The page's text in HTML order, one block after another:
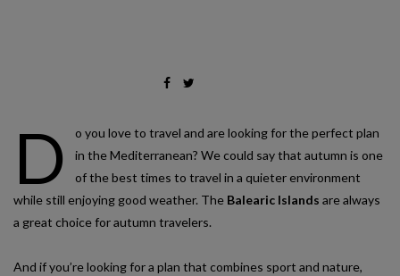
D
o you love to travel and are looking for the perfect plan
in the Mediterranean? We could say that autumn is one
of the best times to travel in a quieter environment
while still enjoying good weather. The Balearic Islands are always
a great choice for autumn travelers.
And if you’re looking for a plan that combines sport and nature,